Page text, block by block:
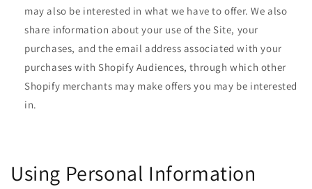
may also be interested in what we have to offer. We also
share information about your use of the Site, your
purchases, and the email address associated with your
purchases with Shopify Audiences, through which other
Shopify merchants may make offers you may be interested
in.
Using Personal Information